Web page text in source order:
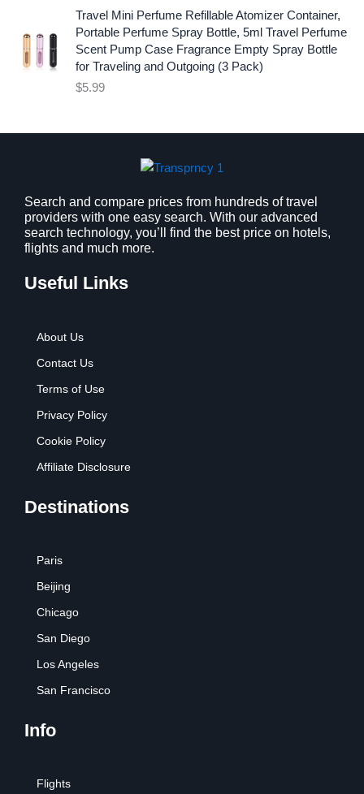
9
.
p
r
i
c
s
2
.
7
9
r
i
c
e
$
.
9
.
Travel Mini Perfume Refillable Atomizer Container,
Portable Perfume Spray Bottle, 5ml Travel Perfume
Scent Pump Case Fragrance Empty Spray Bottle
for Traveling and Outgoing (3 Pack)
$5.99
Search and compare prices from hundreds of travel
providers with one easy search. With our advanced
search technology, you’ll find the best price on hotels,
flights and much more.
Useful Links
About Us
Contact Us
Terms of Use
Privacy Policy
Cookie Policy
Affiliate Disclosure
Destinations
Paris
Beijing
Chicago
San Diego
Los Angeles
San Francisco
Info
Flights